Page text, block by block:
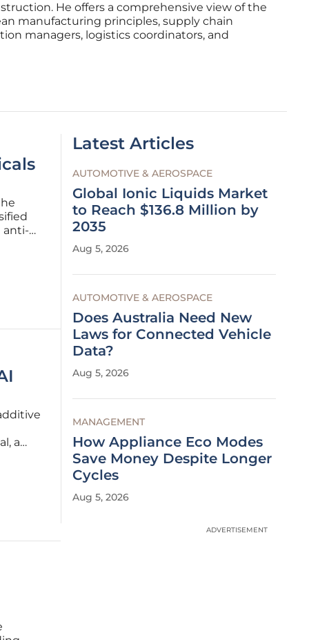
He offers a comprehensive view of the
manufacturing principles, supply chain
managers, logistics coordinators, and
anti-
of
a
Latest Articles
AUTOMOTIVE & AEROSPACE
Global Ionic Liquids Market
to Reach $136.8 Million by
2035
Aug 5, 2026
AUTOMOTIVE & AEROSPACE
Does Australia Need New
Laws for Connected Vehicle
Data?
Aug 5, 2026
MANAGEMENT
How Appliance Eco Modes
Save Money Despite Longer
Cycles
Aug 5, 2026
ADVERTISEMENT